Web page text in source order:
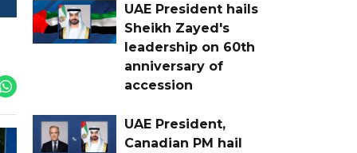
UAE President hails
Sheikh Zayed's
leadership on 60th
anniversary of
accession
UAE President,
Canadian PM hail